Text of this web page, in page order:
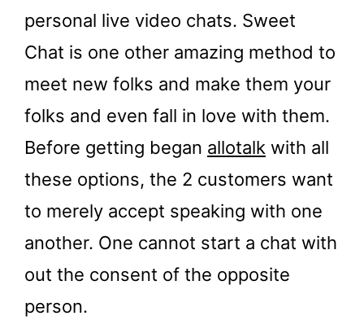
personal live video chats. Sweet
Chat is one other amazing method to
meet new folks and make them your
folks and even fall in love with them.
Before getting began allotalk with all
these options, the 2 customers want
to merely accept speaking with one
another. One cannot start a chat with
out the consent of the opposite
person.